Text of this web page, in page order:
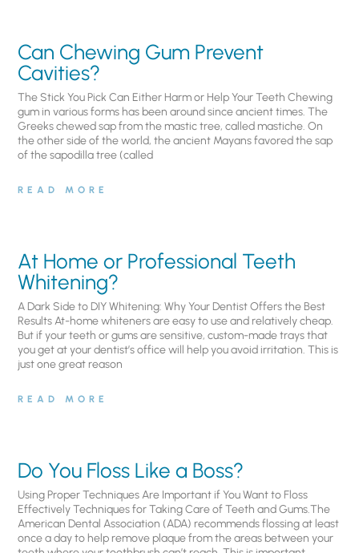
Can Chewing Gum Prevent
Cavities?
The Stick You Pick Can Either Harm or Help Your Teeth Chewing
gum in various forms has been around since ancient times. The
Greeks chewed sap from the mastic tree, called mastiche. On
the other side of the world, the ancient Mayans favored the sap
of the sapodilla tree (called
READ MORE
At Home or Professional Teeth
Whitening?
A Dark Side to DIY Whitening: Why Your Dentist Offers the Best
Results At-home whiteners are easy to use and relatively cheap.
But if your teeth or gums are sensitive, custom-made trays that
you get at your dentist’s office will help you avoid irritation. This is
just one great reason
READ MORE
Do You Floss Like a Boss?
Using Proper Techniques Are Important if You Want to Floss
Effectively Techniques for Taking Care of Teeth and Gums.The
American Dental Association (ADA) recommends flossing at least
once a day to help remove plaque from the areas between your